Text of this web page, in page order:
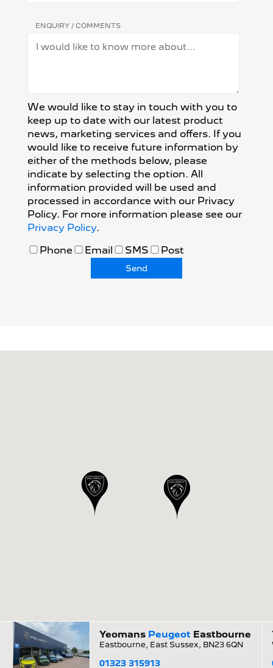
ENQUIRY / COMMENTS
We would like to stay in touch with you to
keep up to date with our latest product
news, marketing services and offers. If you
would like to receive future information by
either of the methods below, please
indicate by selecting the option. All
information provided will be used and
processed in accordance with our Privacy
Policy. For more information please see our
Privacy Policy.
Phone
Email SMS Post
Send
Yeomans Peugeot Eastbourne
Eastbourne, East Sussex, BN23 6QN
01323 315913